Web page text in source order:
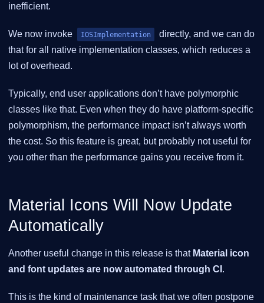
inefficient.
We now invoke IOSImplementation
directly, and we can do
that for all native implementation classes, which reduces a
lot of overhead.
Typically, end user applications don’t have polymorphic
classes like that. Even when they do have platform-specific
polymorphism, the performance impact isn’t always worth
the cost. So this feature is great, but probably not useful for
you other than the performance gains you receive from it.
Material Icons Will Now Update
Automatically
Another useful change in this release is that Material icon
and font updates are now automated through CI .
This is the kind of maintenance task that we often postpone